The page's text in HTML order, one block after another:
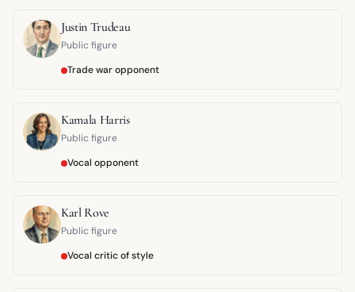
Justin Trudeau
Public figure
Trade war opponent
Kamala Harris
Public figure
Vocal opponent
Karl Rove
Public figure
Vocal critic of style